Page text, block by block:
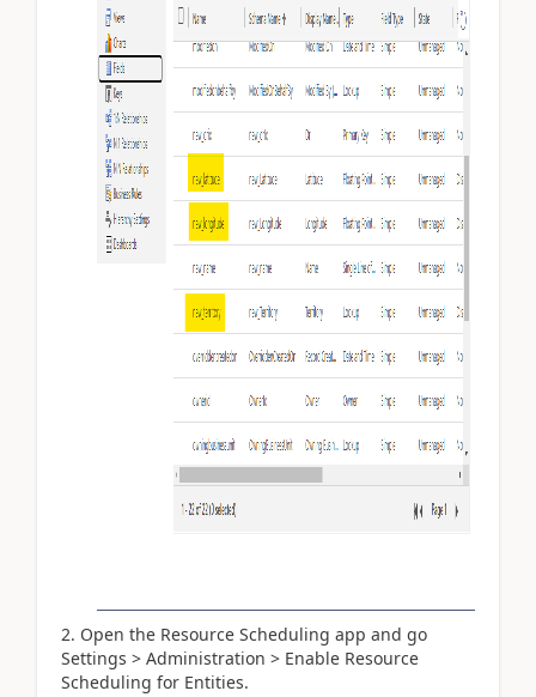
Open the Resource Scheduling app and go
Settings > Administration > Enable Resource
Scheduling for Entities.